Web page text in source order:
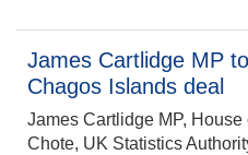
James Cartlidge MP
Chagos Islands deal
James Cartlidge MP,
Chote, UK Statistics